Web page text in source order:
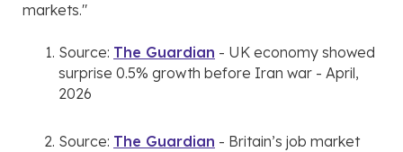
markets."
Source: The Guardian - UK economy showed
surprise 0.5% growth before Iran war - April,
2026
Source: The Guardian - Britain’s job market